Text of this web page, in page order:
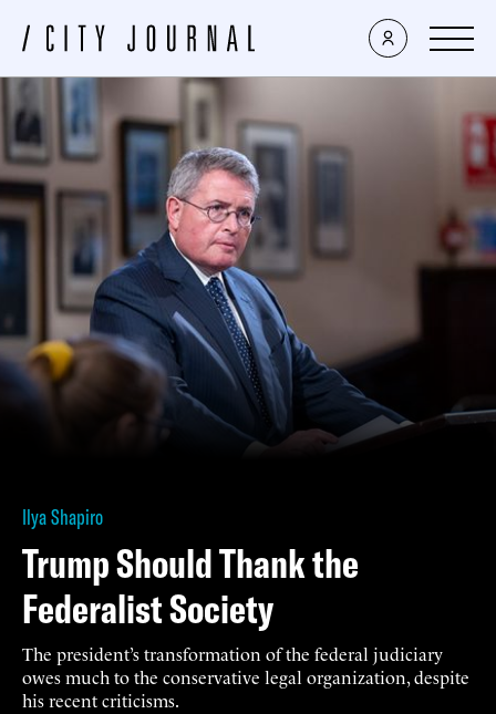
Ilya Shapiro
Trump Should Thank the
Federalist Society
The president’s transformation of the federal judiciary
owes much to the conservative legal organization, despite
his recent criticisms.